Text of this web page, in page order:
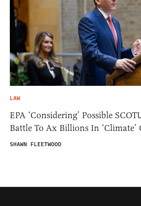
LAW
EPA ‘Considering’ Possible
Battle To Ax Billions In ‘Climate’
SHAWN FLEETWOOD